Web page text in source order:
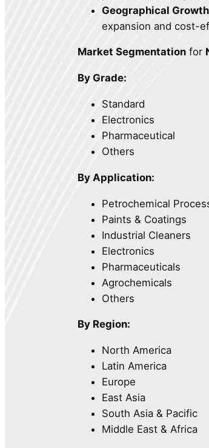
Geographical
expansion and cost-
Market Segmentation for
By Grade:
Standard
Electronics
Pharmaceutical
Others
By Application:
Petrochemical
Paints & Coatings
Industrial Cleaners
Electronics
Pharmaceuticals
Agrochemicals
Others
By Region:
North America
Latin America
Europe
East Asia
South Asia & Pacific
Middle East & Africa